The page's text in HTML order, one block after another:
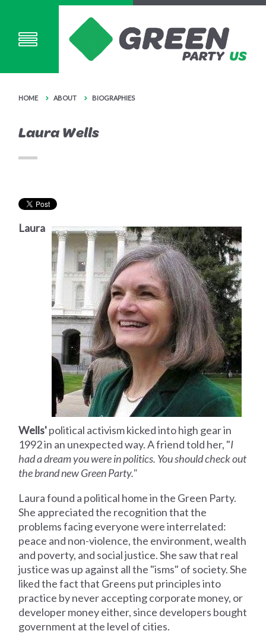
HOME ABOUT BIOGRAPHIES
Laura Wells
Laura
Wells'political activism kicked into high gear in
1992 in an unexpected way. A friend told her, "I
had a dream you were in politics. You should check out
the brand new Green Party."
Laura found a political home in the Green Party.
She appreciated the recognition that the
problems facing everyone were interrelated:
peace and non-violence, the environment, wealth
and poverty, and social justice. She saw that real
justice was up against all the "isms" of society. She
liked the fact that Greens put principles into
practice by never accepting corporate money, or
developer money either, since developers bought
government at the level of cities.